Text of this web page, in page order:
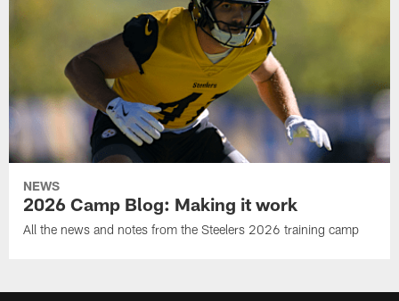
NEWS
2026 Camp Blog: Making it work
All the news and notes from the Steelers 2026 training camp